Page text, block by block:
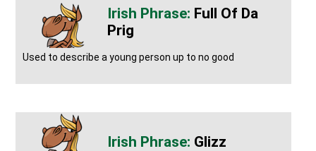
Full Of Da
Prig
Used to describe a young person up to no good
Glizz